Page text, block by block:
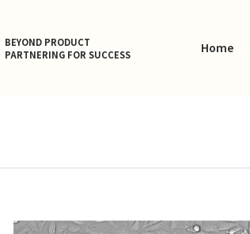
BEYOND PRODUCT
PARTNERING FOR SUCCESS
Home